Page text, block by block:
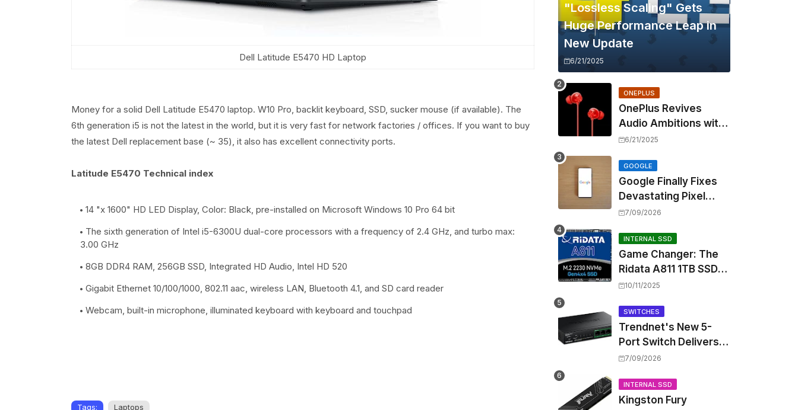
Dell Latitude E5470 HD Laptop
Money for a solid Dell Latitude E5470 laptop. W10 Pro, backlit keyboard, SSD, sucker mouse (if available). The
6th generation i5 is not the latest in the world, but it is very fast for network factories / offices. If you want to buy
the latest Dell replacement base (~ 35), it also has excellent connectivity ports.
Latitude E5470 Technical index
14 "x 1600" HD LED Display, Color: Black, pre-installed on Microsoft Windows 10 Pro 64 bit
The sixth generation of Intel i5-6300U dual-core processors with a frequency of 2.4 GHz, and turbo max:
3.00 GHz
8GB DDR4 RAM, 256GB SSD, Integrated HD Audio, Intel HD 520
Gigabit Ethernet 10/100/1000, 802.11 aac, wireless LAN, Bluetooth 4.1, and SD card reader
Webcam, built-in microphone, illuminated keyboard with keyboard and touchpad
Tags: Laptops
"Lossless Scaling" Gets
Huge Performance Leap in
New Update
6/21/2025
ONEPLUS
OnePlus Revives
Audio Ambitions with
Bullets Wireless Z3,
but Skipping ANC
6/21/2025
GOOGLE
Google Finally Fixes
Devastating Pixel
Boot Loop Bug with
Update
7/09/2026
INTERNAL SSD
Game Changer: The
Ridata A811 1TB SSD
Unlocks a New Level
Handhelds and Mini
PCs
10/11/2025
SWITCHES
Trendnet's New 5-
Port Switch Delivers
Multi-Gigabit Speed
PoE++ Without
Rewiring Your Office
7/09/2026
INTERNAL SSD
Kingston Fury